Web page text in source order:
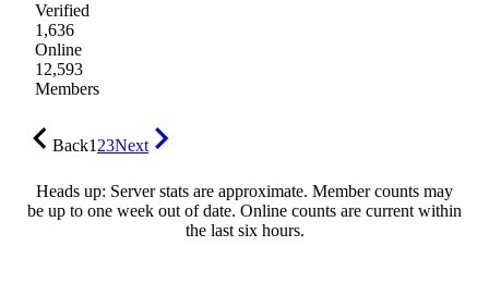
Verified
1,636
Online
12,593
Members
Back123Next
Heads up: Server stats are approximate. Member counts may
be up to one week out of date. Online counts are current within
the last six hours.